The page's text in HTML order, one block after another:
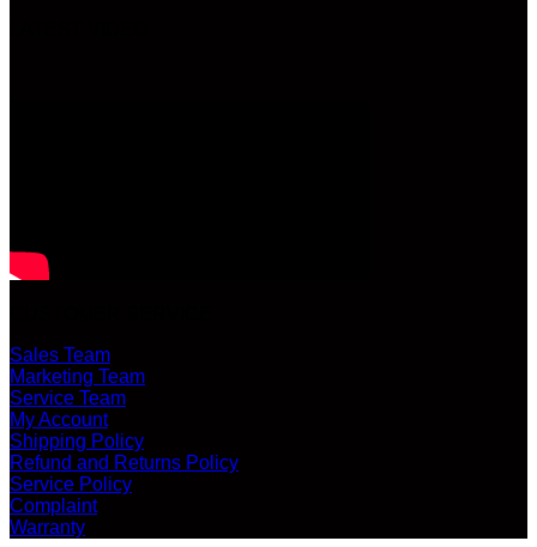
Sales Team
Marketing Team
Service Team
My Account
Shipping Policy
Refund and Returns Policy
Service Policy
Complaint
Warranty